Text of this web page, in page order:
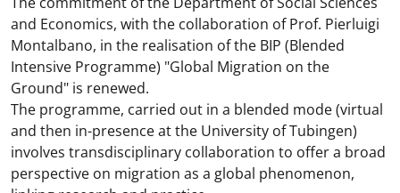
and Economics, with the collaboration of Prof. Pierluigi
Montalbano, in the realisation of the BIP (Blended
Intensive Programme) "Global Migration on the
Ground" is renewed.
The programme, carried out in a blended mode (virtual
and then in-presence at the University of Tubingen)
involves transdisciplinary collaboration to offer a broad
perspective on migration as a global phenomenon,